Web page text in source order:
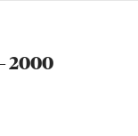
2000